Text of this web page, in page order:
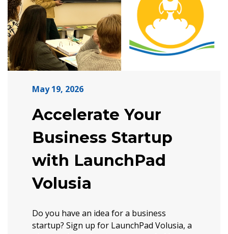
May 19, 2026
Accelerate Your
Business Startup
with LaunchPad
Volusia
Do you have an idea for a business
startup? Sign up for LaunchPad Volusia, a